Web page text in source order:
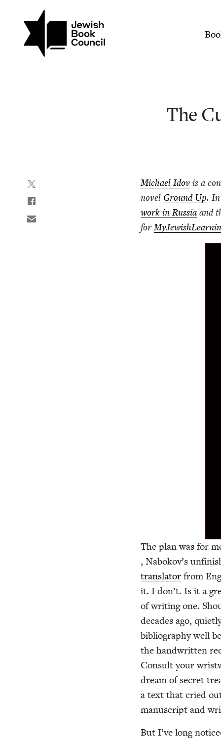
Skip to main content
The Curious Case of
The
Michael Idov is a
nov­el Ground Up.
work in Rus­sia and
for
The plan was for
, Nabokov’s
trans­la­tor from
it. I don’t. Is it a
of writ­ing one.
decades ago,
bib­li­og­ra­phy well
the hand­writ­ten
Con­sult your
dream of secret
a text that cried
man­u­script and
But I’ve long